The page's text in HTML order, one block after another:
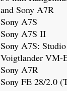
and Sony A7R
Sony A7S
Sony A7S II
Sony A7S:
Voigtlander VM-
Sony A7R
Sony FE 28/2.0